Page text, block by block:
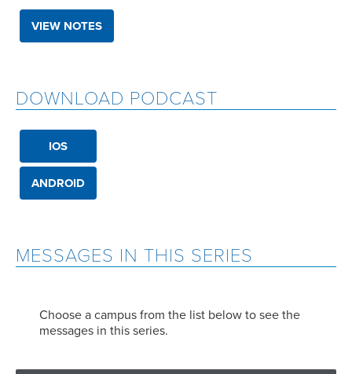
MESSAGES IN THIS SERIES
Choose a campus from the list below to see the
messages in this series.
VIEW NOTES
DOWNLOAD PODCAST
IOS
ANDROID